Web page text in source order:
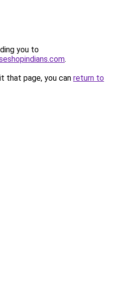
you to
.
that page, you can return to